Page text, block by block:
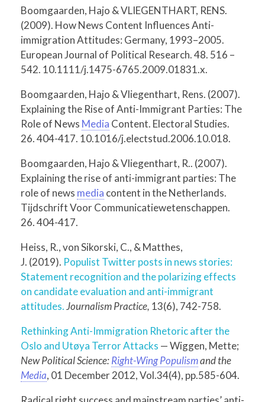
Boomgaarden, Hajo & VLIEGENTHART, RENS.
(2009). How News Content Influences Anti-
immigration Attitudes: Germany, 1993–2005.
European Journal of Political Research. 48. 516 –
542. 10.1111/j.1475-6765.2009.01831.x.
Boomgaarden, Hajo & Vliegenthart, Rens. (2007).
Explaining the Rise of Anti-Immigrant Parties: The
Role of News Media Content. Electoral Studies.
26. 404-417. 10.1016/j.electstud.2006.10.018.
Boomgaarden, Hajo & Vliegenthart, R.. (2007).
Explaining the rise of anti-immigrant parties: The
role of news media content in the Netherlands.
Tijdschrift Voor Communicatiewetenschappen.
26. 404-417.
Heiss, R., von Sikorski, C., & Matthes,
J. (2019). Populist Twitter posts in news stories:
Statement recognition and the polarizing effects
on candidate evaluation and anti-immigrant
attitudes.Journalism Practice, 13(6), 742-758.
Rethinking Anti-Immigration Rhetoric after the
Oslo and Utøya Terror Attacks — Wiggen, Mette;
New Political Science:Right-Wing Populismand the
Media, 01 December 2012, Vol.34(4), pp.585-604.